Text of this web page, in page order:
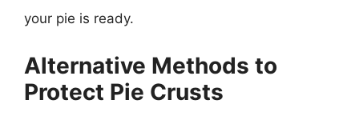
your pie is ready.
Alternative Methods to
Protect Pie Crusts